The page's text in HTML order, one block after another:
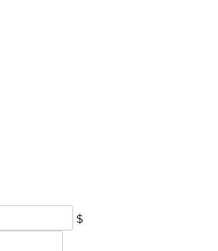
$